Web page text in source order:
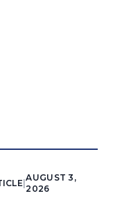
|
AUGUST 3,
2026